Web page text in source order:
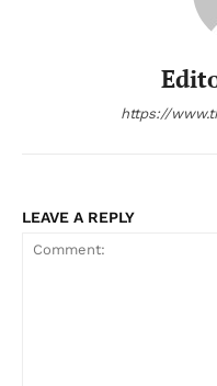
https://
LEAVE A REPLY